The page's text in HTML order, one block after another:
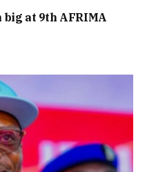
at 9th AFRIMA